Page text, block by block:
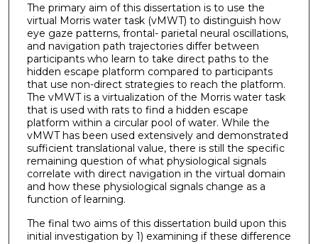
The primary aim of this dissertation is to use the
virtual Morris water task (vMWT) to distinguish how
eye gaze patterns, frontal- parietal neural oscillations,
and navigation path trajectories differ between
participants who learn to take direct paths to the
hidden escape platform compared to participants
that use non-direct strategies to reach the platform.
The vMWT is a virtualization of the Morris water task
that is used with rats to find a hidden escape
platform within a circular pool of water. While the
vMWT has been used extensively and demonstrated
sufficient translational value, there is still the specific
remaining question of what physiological signals
correlate with direct navigation in the virtual domain
and how these physiological signals change as a
function of learning.
The final two aims of this dissertation build upon this
initial investigation by 1) examining if these difference